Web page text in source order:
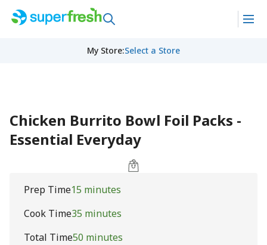
My Store:Select a Store
Chicken Burrito Bowl Foil Packs -
Essential Everyday
Prep Time15 minutes
Cook Time35 minutes
Total Time50 minutes